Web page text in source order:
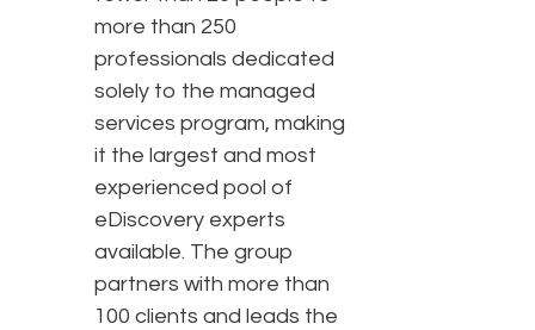
more than 250
professionals dedicated
solely to the managed
services program, making
it the largest and most
experienced pool of
eDiscovery experts
available. The group
partners with more than
100 clients and leads the